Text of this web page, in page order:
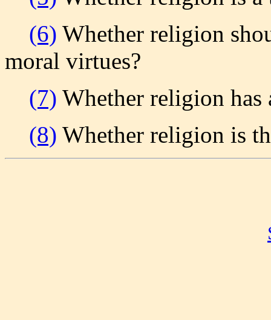
(6) Whether religion
moral virtues?
(7) Whether religion has
(8) Whether religion is